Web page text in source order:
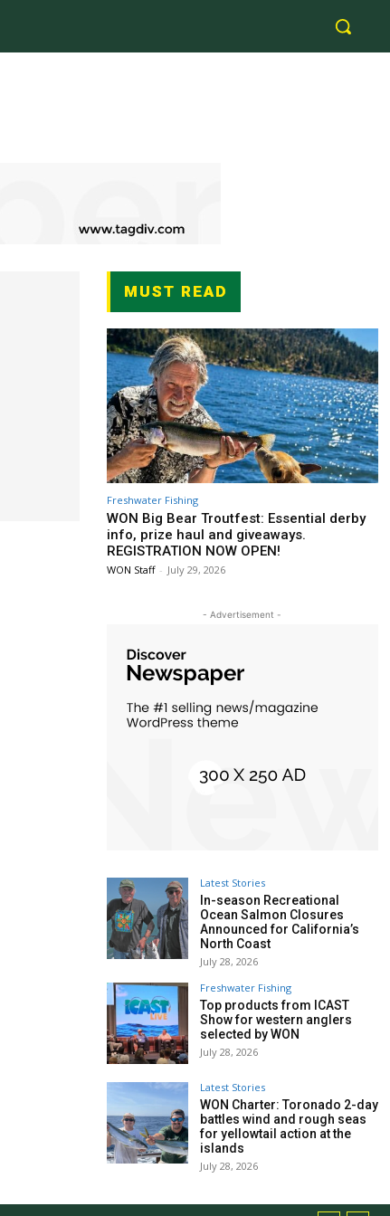
MUST READ
Freshwater Fishing
WON Big Bear Troutfest: Essential derby
info, prize haul and giveaways.
REGISTRATION NOW OPEN!
WON Staff - July 29, 2026
- Advertisement -
Latest Stories
In-season Recreational
Ocean Salmon Closures
Announced for California’s
North Coast
July 28, 2026
Freshwater Fishing
Top products from ICAST
Show for western anglers
selected by WON
July 28, 2026
Latest Stories
WON Charter: Toronado 2-day
battles wind and rough seas
for yellowtail action at the
islands
July 28, 2026